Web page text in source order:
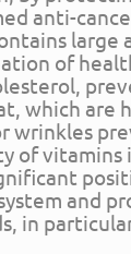
anti-
of
which are
wrinkles
of vitamins
and
in